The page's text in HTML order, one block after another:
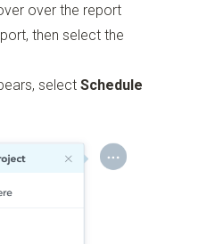
over the report
then select the
selectSchedule